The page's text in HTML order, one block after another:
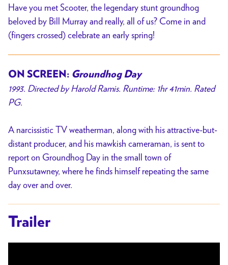
Have you met Scooter, the legendary stunt groundhog
beloved by Bill Murray and really, all of us? Come in and
(fingers crossed) celebrate an early spring!
ON SCREEN: Groundhog Day
1993. Directed by Harold Ramis. Runtime: 1hr 41min. Rated
PG.
A narcissistic TV weatherman, along with his attractive-but-
distant producer, and his mawkish cameraman, is sent to
report on Groundhog Day in the small town of
Punxsutawney, where he finds himself repeating the same
day over and over.
Trailer